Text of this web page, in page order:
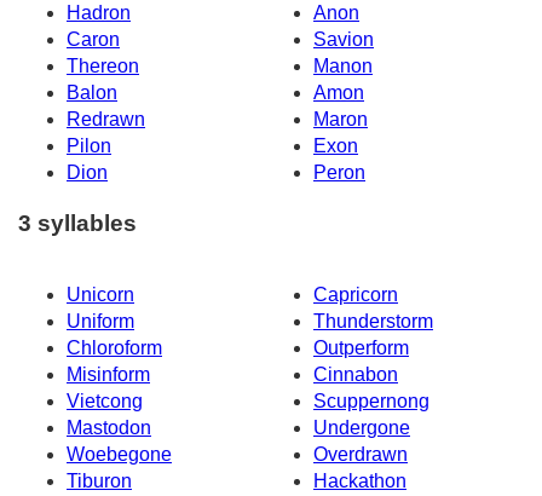
Hadron
Anon
Caron
Savion
Thereon
Manon
Balon
Amon
Redrawn
Maron
Pilon
Exon
Dion
Peron
3 syllables
Unicorn
Capricorn
Uniform
Thunderstorm
Chloroform
Outperform
Misinform
Cinnabon
Vietcong
Scuppernong
Mastodon
Undergone
Woebegone
Overdrawn
Tiburon
Hackathon